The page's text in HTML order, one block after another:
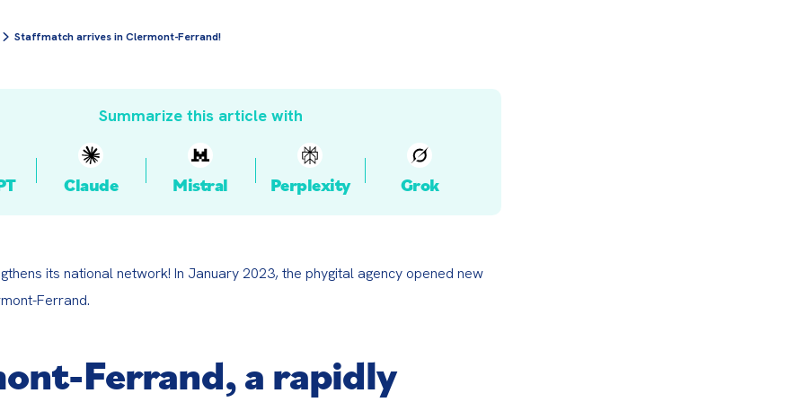
Staffmatch arrives in Clermont-Ferrand!
Summarize this article with
Claude Mistral Perplexity Grok
its national network! In January 2023, the phygital agency opened new
Ferrand.
Ferrand, a rapidly